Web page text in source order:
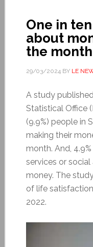
One in
about
the month
29/03/2024BY LE
A study
Statistical Office
(9.9%) people in
making their
month. And,
services or
money. The
of life
2022.